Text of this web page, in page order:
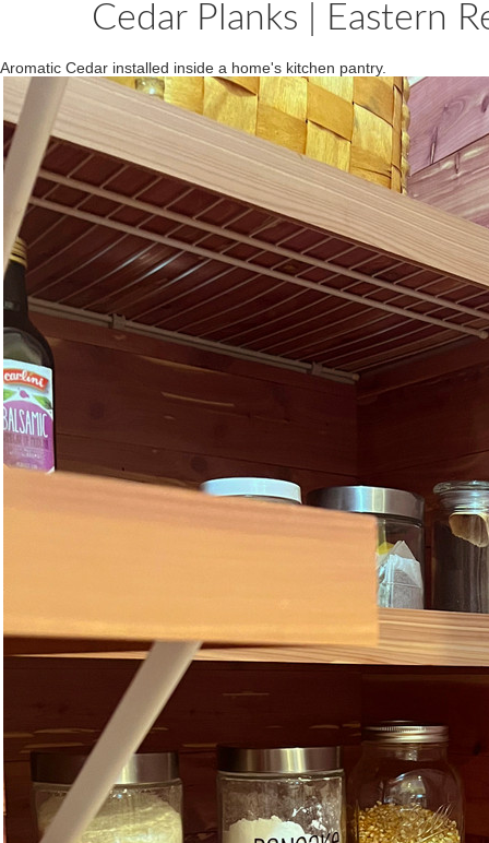
Cedar Planks | Eastern
Aromatic Cedar installed inside a home's kitchen pantry.